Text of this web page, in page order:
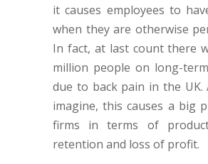
it causes employees to
when they are otherwise
In fact, at last count there
million people on long-
due to back pain in the UK.
imagine, this causes a big
firms in terms of
retention and loss of profit.